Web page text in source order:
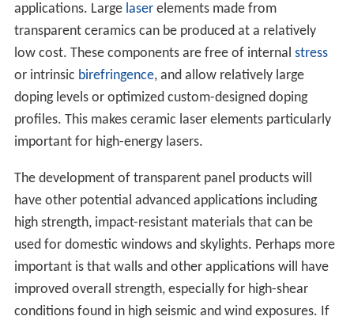
applications. Large laserelements made from
transparent ceramics can be produced at a relatively
low cost. These components are free of internal stress
or intrinsic birefringence, and allow relatively large
doping levels or optimized custom-designed doping
profiles. This makes ceramic laser elements particularly
important for high-energy lasers.
The development of transparent panel products will
have other potential advanced applications including
high strength, impact-resistant materials that can be
used for domestic windows and skylights. Perhaps more
important is that walls and other applications will have
improved overall strength, especially for high-shear
conditions found in high seismic and wind exposures. If